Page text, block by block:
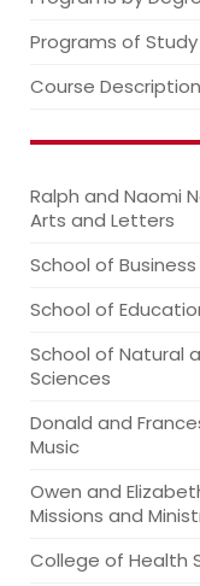
Programs of Study
Course
Ralph and Naomi
Arts and Letters
School of Business
School of
School of Natural
Sciences
Donald and
Music
Owen and
Missions and
College of Health